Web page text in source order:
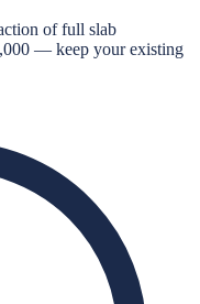
of full slab
— keep your existing